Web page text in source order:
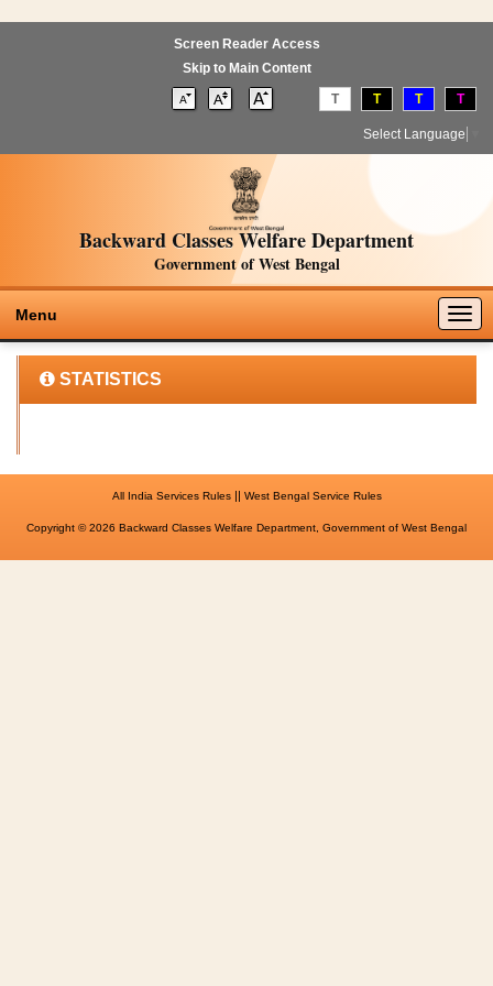
Screen Reader Access
Skip to Main Content
T T T T
Select Language
Backward Classes Welfare Department
Government of West Bengal
Menu
STATISTICS
All India Services Rules|| West Bengal Service Rules
Copyright © 2026 Backward Classes Welfare Department, Government of West Bengal